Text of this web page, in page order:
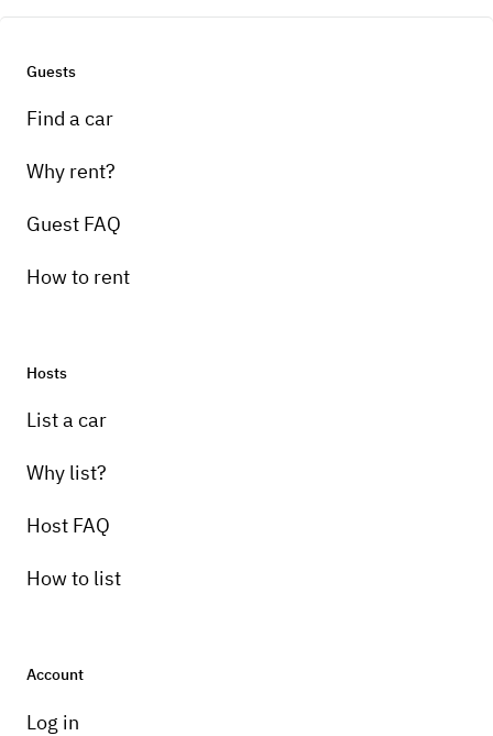
Guests
Find a car
Why rent?
Guest FAQ
How to rent
Hosts
List a car
Why list?
Host FAQ
How to list
Account
Log in